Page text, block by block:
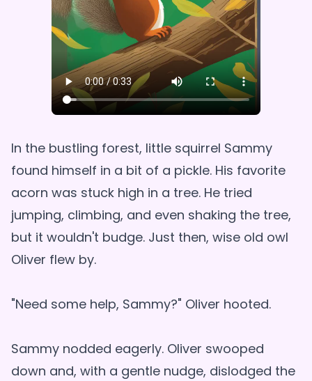
In the bustling forest, little squirrel Sammy
found himself in a bit of a pickle. His favorite
acorn was stuck high in a tree. He tried
jumping, climbing, and even shaking the tree,
but it wouldn't budge. Just then, wise old owl
Oliver flew by.
"Need some help, Sammy?" Oliver hooted.
Sammy nodded eagerly. Oliver swooped
down and, with a gentle nudge, dislodged the